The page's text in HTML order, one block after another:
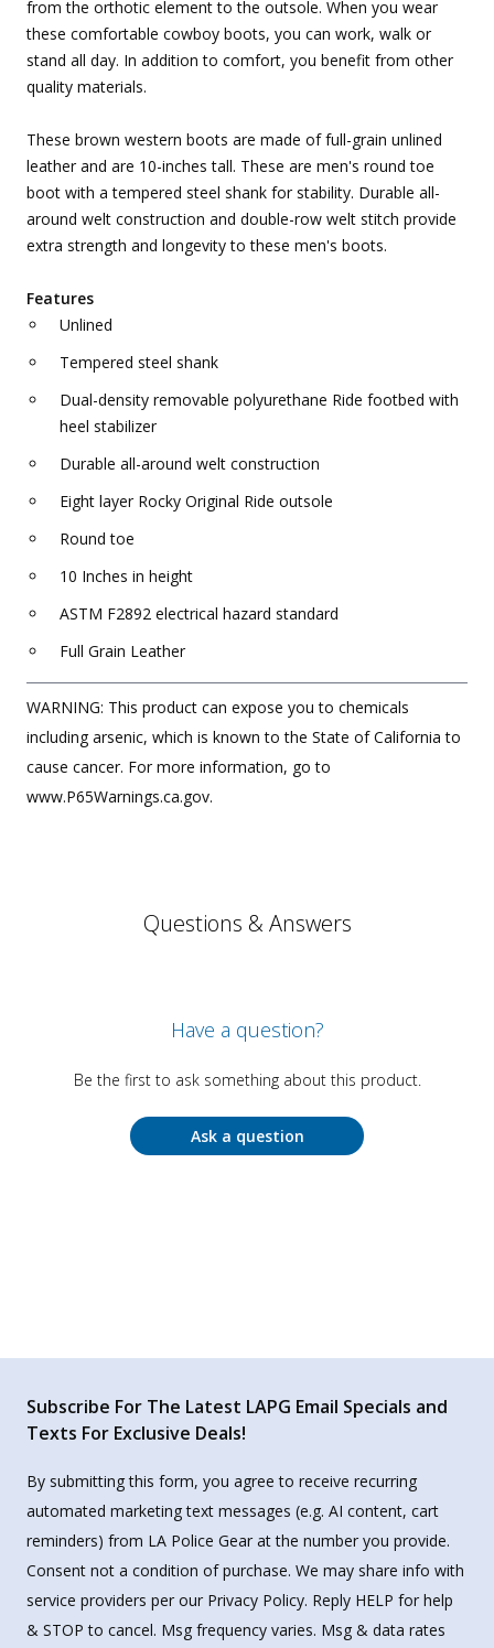
from the orthotic element to the outsole. When you wear
these comfortable cowboy boots, you can work, walk or
stand all day. In addition to comfort, you benefit from other
quality materials.
These brown western boots are made of full-grain unlined
leather and are 10-inches tall. These are men's round toe
boot with a tempered steel shank for stability. Durable all-
around welt construction and double-row welt stitch provide
extra strength and longevity to these men's boots.
Features
Unlined
Tempered steel shank
Dual-density removable polyurethane Ride footbed with
heel stabilizer
Durable all-around welt construction
Eight layer Rocky Original Ride outsole
Round toe
10 Inches in height
ASTM F2892 electrical hazard standard
Full Grain Leather
WARNING: This product can expose you to chemicals
including arsenic, which is known to the State of California to
cause cancer. For more information, go to
www.P65Warnings.ca.gov.
Questions & Answers
Have a question?
Be the first to ask something about this product.
Ask a question
Subscribe For The Latest LAPG Email Specials and
Texts For Exclusive Deals!
By submitting this form, you agree to receive recurring
automated marketing text messages (e.g. AI content, cart
reminders) from LA Police Gear at the number you provide.
Consent not a condition of purchase. We may share info with
service providers per our Privacy Policy. Reply HELP for help
& STOP to cancel. Msg frequency varies. Msg & data rates